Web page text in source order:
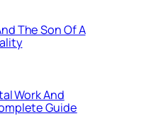
The Son Of A
Work And
Guide